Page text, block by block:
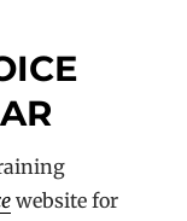
website for